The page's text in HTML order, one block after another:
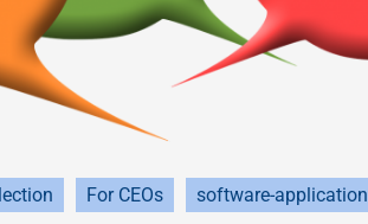
For CEOs software-application